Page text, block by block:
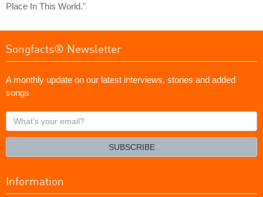
Place In This World."
Songfacts® Newsletter
A monthly update on our latest interviews, stories and added
songs
What's
your
SUBSCRIBE
Information